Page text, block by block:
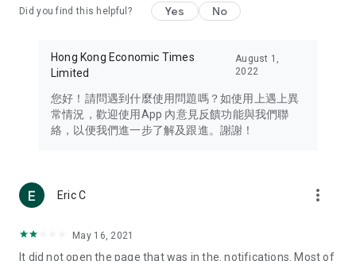
Travel – Staying abreast of issues of concern to Hong Kong
information in the Greater Bay Area, Macau, Japan, Taiwan,
Thailand, South Korea, and other destinations.
Technology – Testing the latest and trendiest tech products
such as mobile phones, computers, cameras, headphones,
(U... Bloggers share diverse lifestyle experiences and food
reviews.
Download now for free and create your own U Lifestyle – a
brand new experience with a different lifestyle!
Did you find this helpful? Yes No
Hong Kong Economic Times
Limited
August 1,
2022
您好！請問遇到什麼使用問題嗎？如使用上遇上異
常情況，歡迎使用App 內意見反饋功能與我們聯
絡，以便我們進一步了解及跟進。謝謝！
Eric C more_vert
May 16, 2021
It did not open the page that was in the. notifications. Most of